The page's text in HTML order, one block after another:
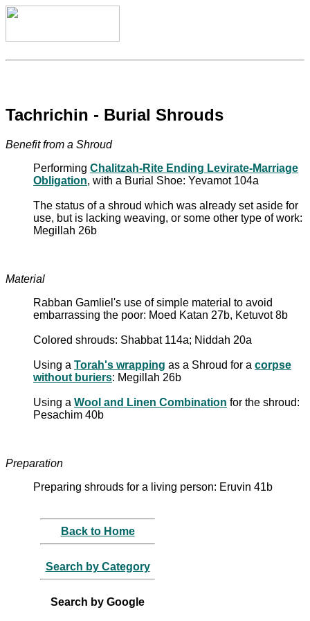
Tachrichin - Burial Shrouds
Benefit from a Shroud
Performing Chalitzah-Rite Ending Levirate-Marriage
Obligation, with a Burial Shoe: Yevamot 104a
The status of a shroud which was already set aside for
use, but is lacking weaving, or some other type of work:
Megillah 26b
Material
Rabban Gamliel's use of simple material to avoid
embarrassing the poor: Moed Katan 27b, Ketuvot 8b
Colored shrouds: Shabbat 114a; Niddah 20a
Using a Torah's wrapping as a Shroud for a corpse
without buriers: Megillah 26b
Using a Wool and Linen Combination for the shroud:
Pesachim 40b
Preparation
Preparing shrouds for a living person: Eruvin 41b
Back to Home
Search by Category
Search by Google